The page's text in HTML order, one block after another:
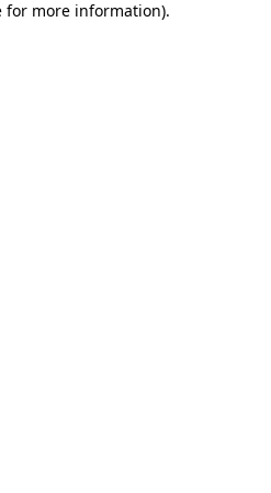
for more information).